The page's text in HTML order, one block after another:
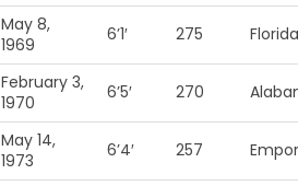
May 8,
1969
6’1′ 275 Florida
February 3,
1970
6’5′ 270
May 14,
1973
6’4′ 257